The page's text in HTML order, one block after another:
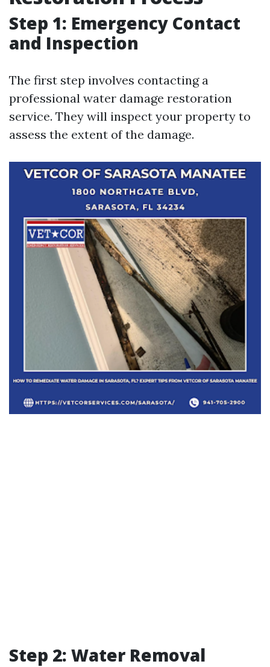
Step 1: Emergency Contact
and Inspection
The first step involves contacting a
professional water damage restoration
service. They will inspect your property to
assess the extent of the damage.
Step 2: Water Removal